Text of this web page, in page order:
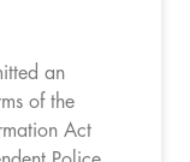
an
of the
Act